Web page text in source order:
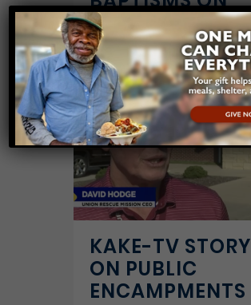
7/16/25
KAKE-TV STORY
ON PUBLIC
ENCAMPMENTS